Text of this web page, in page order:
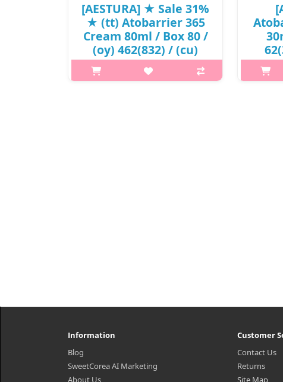
[AESTURA] ★ Sale 31%
★ (tt) Atobarrier 365
Cream 80ml / Box 80 /
(oy) 462(832) / (cu)
802/91 / 891(12R)685 /
31,000 won(12)
Information
Blog
SweetCorea AI Marketing
About Us
Customer
Contact Us
Returns
Site Map